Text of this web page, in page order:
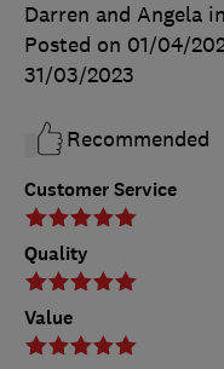
Customer Service
Quality
Value
Darren and Angela
Posted on 01/04/
31/03/2023
Recommended